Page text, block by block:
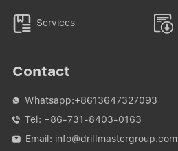
 Services 
Contact
 Whatsapp:+8613647327093
 Tel: +86-731-8403-0163
 Email: info@drillmastergroup.com